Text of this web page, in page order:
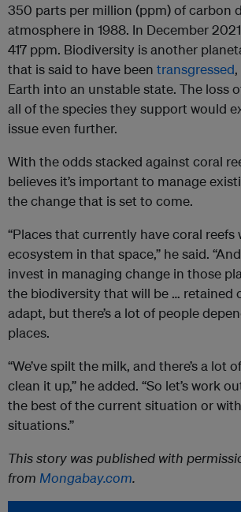
350 parts per million (ppm) of carbon
atmosphere in 1988. In December
417 ppm. Biodiversity is another
that is said to have been transgressed
Earth into an unstable state. The loss
all of the species they support would
issue even further.
With the odds stacked against coral
believes it’s important to manage
the change that is set to come.
“Places that currently have coral reefs
ecosystem in that space,” he said.
invest in managing change in those
the biodiversity that will be … retained
adapt, but there’s a lot of people
places.
“We’ve spilt the milk, and there’s a lot
clean it up,” he added. “So let’s work
the best of the current situation or
situations.”
This story was published with
from Mongabay.com.